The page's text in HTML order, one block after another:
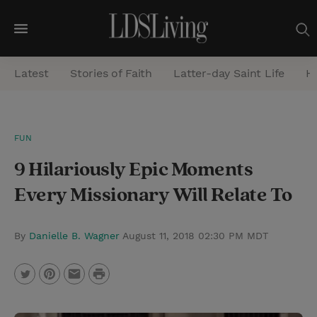
M
e
n
a
r
h
Latest Stories of Faith Latter-day Saint Life
FUN
9 Hilariously Epic Moments
Every Missionary Will Relate To
By Danielle B. Wagner August 11, 2018 02:30 PM MDT
P